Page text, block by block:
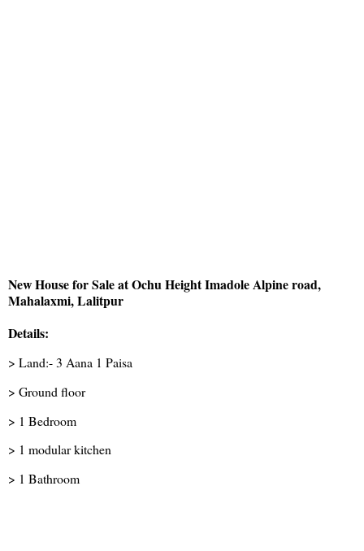
New House for Sale at Ochu Height Imadole Alpine road,
Mahalaxmi, Lalitpur
Details:
> Land:- 3 Aana 1 Paisa
> Ground floor
> 1 Bedroom
> 1 modular kitchen
> 1 Bathroom